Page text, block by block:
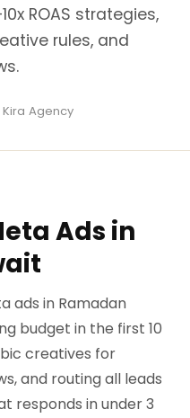
ROAS strategies,
rules, and
Kira Agency
Ads in
ads in Ramadan
budget in the first 10
creatives for
and routing all leads
responds in under 3